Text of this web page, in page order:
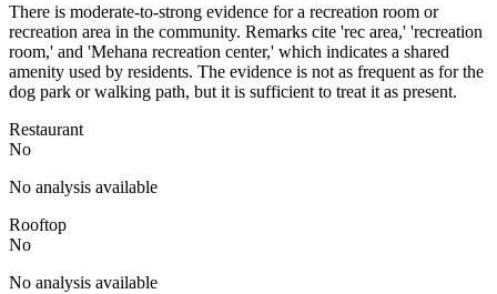
There is moderate-to-strong evidence for a recreation room or
recreation area in the community. Remarks cite 'rec area,' 'recreation
room,' and 'Mehana recreation center,' which indicates a shared
amenity used by residents. The evidence is not as frequent as for the
dog park or walking path, but it is sufficient to treat it as present.
Restaurant
No
No analysis available
Rooftop
No
No analysis available